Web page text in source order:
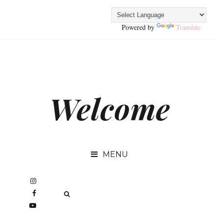
Powered by Translate
Welcome
